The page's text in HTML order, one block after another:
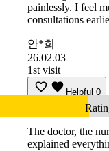
painlessly. I feel
consultations
안*희
26.02.03
1st visit
Helpful 0
The doctor, the
explained